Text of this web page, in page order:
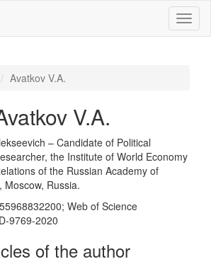
Avatkov V.A.
V.A.
– Candidate of Political
the Institute of World Economy
of the Russian Academy of
Moscow, Russia.
Web of Science
9769-2020
of the author